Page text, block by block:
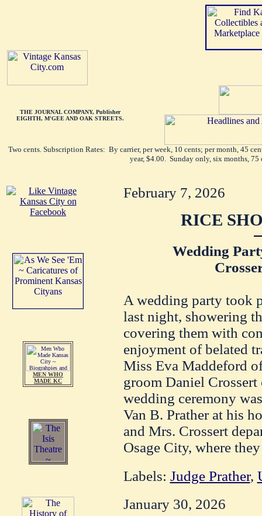
THE JOURNAL COMPANY, Publisher
EIGHTH, M'GEE AND OAK STREETS.
Two cents. Subscription Rates: By carrier, per week, 10 cents; per month, 45
year, $4.00. Sunday only, six months, 75
MEN WHO
MADE KC
February 7, 2026
RICE
Wedding
A wedding party took
last night, showering
covering them with
enjoyment of belated
Miss Eva Maddeford
groom Daniel
wedding ceremony
Van B. Prather at his
and Mrs. Crossert
Osage City, where
Labels: Judge Prather,
January 30, 2026